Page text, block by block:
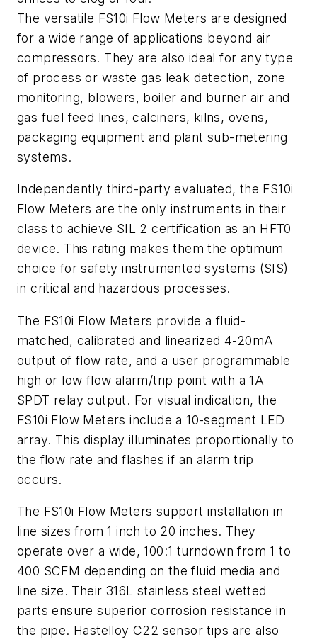
The versatile FS10i Flow Meters are designed
for a wide range of applications beyond air
compressors. They are also ideal for any type
of process or waste gas leak detection, zone
monitoring, blowers, boiler and burner air and
gas fuel feed lines, calciners, kilns, ovens,
packaging equipment and plant sub-metering
systems.
Independently third-party evaluated, the FS10i
Flow Meters are the only instruments in their
class to achieve SIL 2 certification as an HFT0
device. This rating makes them the optimum
choice for safety instrumented systems (SIS)
in critical and hazardous processes.
The FS10i Flow Meters provide a fluid-
matched, calibrated and linearized 4-20mA
output of flow rate, and a user programmable
high or low flow alarm/trip point with a 1A
SPDT relay output. For visual indication, the
FS10i Flow Meters include a 10-segment LED
array. This display illuminates proportionally to
the flow rate and flashes if an alarm trip
occurs.
The FS10i Flow Meters support installation in
line sizes from 1 inch to 20 inches. They
operate over a wide, 100:1 turndown from 1 to
400 SCFM depending on the fluid media and
line size. Their 316L stainless steel wetted
parts ensure superior corrosion resistance in
the pipe. Hastelloy C22 sensor tips are also